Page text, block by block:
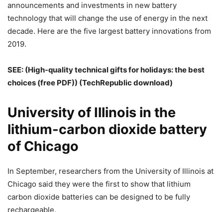
announcements and investments in new battery
technology that will change the use of energy in the next
decade. Here are the five largest battery innovations from
2019.
SEE: (High-quality technical gifts for holidays: the best
choices (free PDF)) (TechRepublic download)
University of Illinois in the
lithium-carbon dioxide battery
of Chicago
In September, researchers from the University of Illinois at
Chicago said they were the first to show that lithium
carbon dioxide batteries can be designed to be fully
rechargeable.